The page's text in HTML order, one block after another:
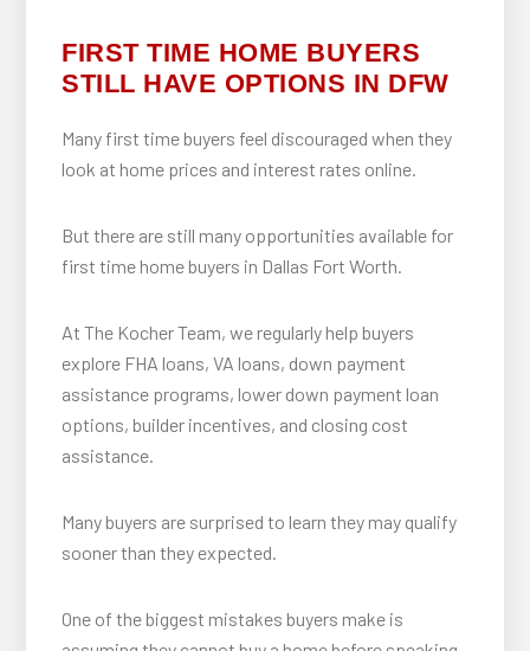
FIRST TIME HOME BUYERS
STILL HAVE OPTIONS IN DFW
Many first time buyers feel discouraged when they
look at home prices and interest rates online.
But there are still many opportunities available for
first time home buyers in Dallas Fort Worth.
At The Kocher Team, we regularly help buyers
explore FHA loans, VA loans, down payment
assistance programs, lower down payment loan
options, builder incentives, and closing cost
assistance.
Many buyers are surprised to learn they may qualify
sooner than they expected.
One of the biggest mistakes buyers make is